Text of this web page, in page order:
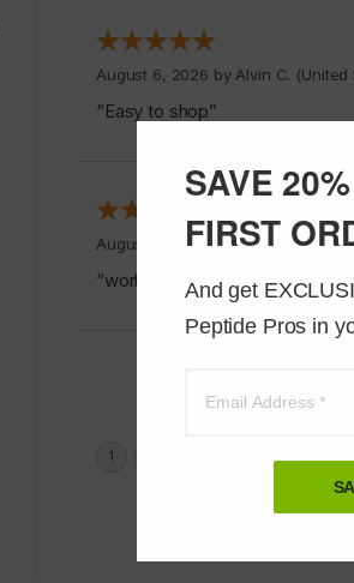
August 6, 2026 byAlvin C. (United
“Easy to shop”
August 5, 2026 byJeff J. (United
“works good”
SAVE
FIRST
And get
Peptide Pros in